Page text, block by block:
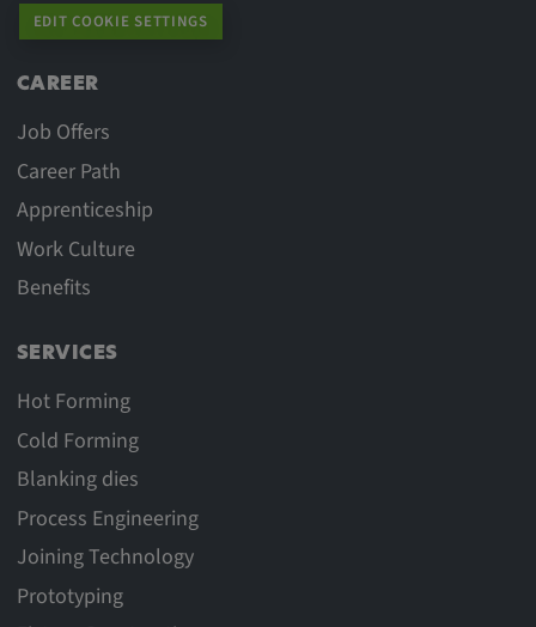
EDIT COOKIE SETTINGS
CAREER
Job Offers
Career Path
Apprenticeship
Work Culture
Benefits
SERVICES
Hot Forming
Cold Forming
Blanking dies
Process Engineering
Joining Technology
Prototyping
Purpose:
Cookie duration:
External Media
video platforms and social media platforms,
Google Maps
Name:
DV, SOCS, NID, AEC, CONSENT, OGPC
Provider:
google.com